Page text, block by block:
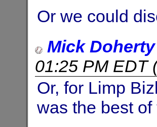
Or we could
Mick Doherty
01:25 PM EDT
Or, for Limp
was the best